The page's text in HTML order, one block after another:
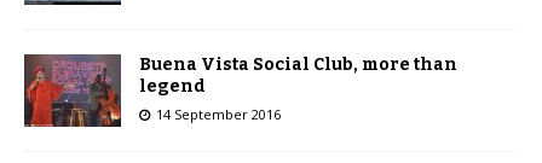
Buena Vista Social Club, more than
legend
14 September 2016